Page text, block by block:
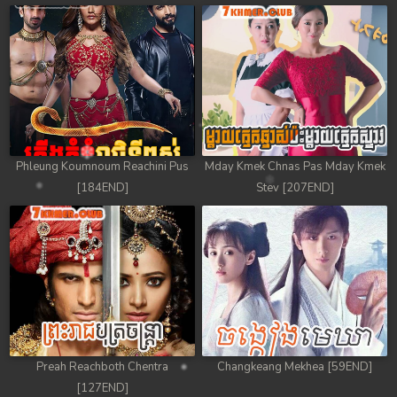
78. Chheam 5 Domnok
79. Chheam 5 Domnok
80. Chheam 5 Domnok
81. Chheam 5 Domnok
82. Chheam 5 Domnok
83. Chheam 5 Domnok
84. Chheam 5 Domnok
85. Chheam 5 Domnok
86. Chheam 5 Domnok
87. Chheam 5 Domnok
Phleung Koumnoum Reachini Pus
[184END]
Mday Kmek Chnas Pas Mday Kmek
Stev [207END]
Preah Reachboth Chentra
[127END]
Changkeang Mekhea [59END]